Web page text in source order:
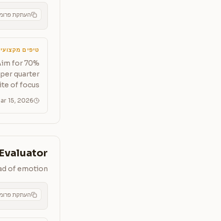
העתקת
טיפים
for 70%
quarter
of focus.
15, 2026
of emotion
העתקת